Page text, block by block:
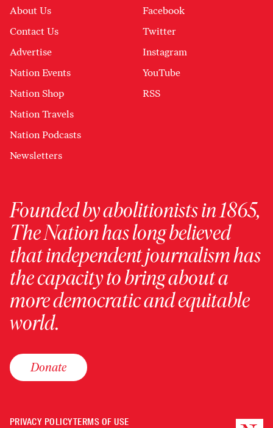
About Us
Contact Us
Advertise
Nation Events
Nation Shop
Nation Travels
Nation Podcasts
Newsletters
Facebook
Twitter
Instagram
YouTube
RSS
Founded by abolitionists in 1865,
The Nation has long believed
that independent journalism has
the capacity to bring about a
more democratic and equitable
world.
Donate
PRIVACY POLICYTERMS OF USE